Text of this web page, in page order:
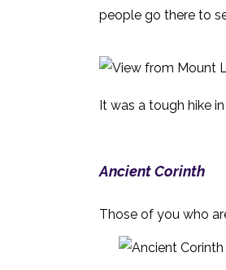
people go there to
It was a tough hike
Ancient Corinth
Those of you who